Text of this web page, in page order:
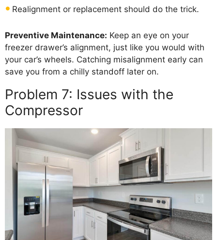
Realignment or replacement should do the trick.
Preventive Maintenance: Keep an eye on your
freezer drawer’s alignment, just like you would with
your car’s wheels. Catching misalignment early can
save you from a chilly standoff later on.
Problem 7: Issues with the
Compressor